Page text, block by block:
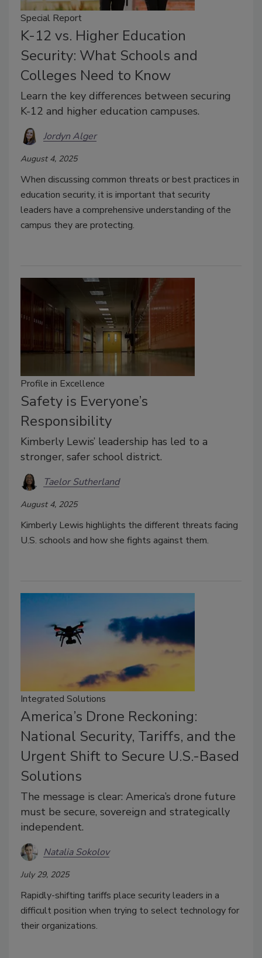
Special Report
K-12 vs. Higher Education
Security: What Schools and
Colleges Need to Know
Learn the key differences between securing
K-12 and higher education campuses.
Jordyn Alger
August 4, 2025
When discussing common threats or best practices in
education security, it is important that security
leaders have a comprehensive understanding of the
campus they are protecting.
Profile in Excellence
Safety is Everyone’s
Responsibility
Kimberly Lewis’ leadership has led to a
stronger, safer school district.
Taelor Sutherland
August 4, 2025
Kimberly Lewis highlights the different threats facing
U.S. schools and how she fights against them.
Integrated Solutions
America’s Drone Reckoning:
National Security, Tariffs, and the
Urgent Shift to Secure U.S.-Based
Solutions
The message is clear: America’s drone future
must be secure, sovereign and strategically
independent.
Natalia Sokolov
July 29, 2025
Rapidly-shifting tariffs place security leaders in a
difficult position when trying to select technology for
their organizations.